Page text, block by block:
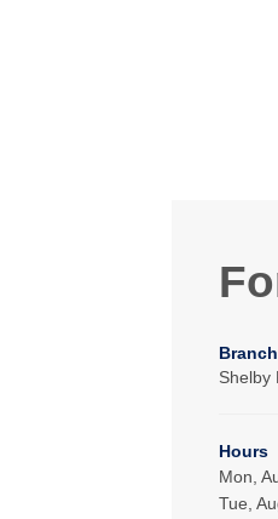
Shelby
Hours
Mon,
Tue,